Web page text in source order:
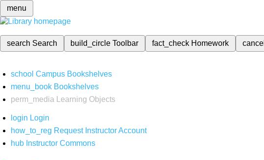
menu
search Search build_circleToolbar fact_check Homework cancel
school Campus Bookshelves
menu_book Bookshelves
perm_media
Learning Objects
login Login
how_to_reg Request Instructor Account
hub Instructor Commons